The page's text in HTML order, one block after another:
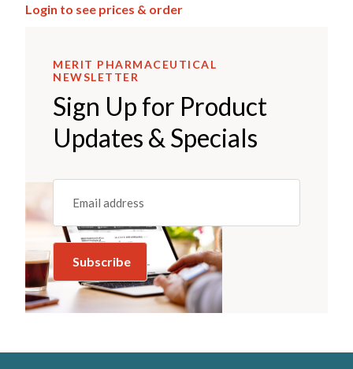
Login to see prices & order
MERIT PHARMACEUTICAL
NEWSLETTER
Sign Up for Product
Updates & Specials
Email
(REQUIRED)